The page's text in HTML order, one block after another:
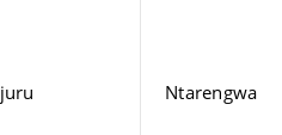
Ntarengwa